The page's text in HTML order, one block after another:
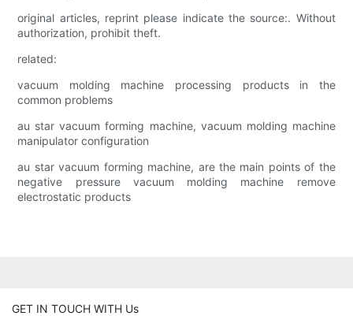
original articles, reprint please indicate the source:. Without
authorization, prohibit theft.
related:
vacuum molding machine processing products in the
common problems
au star vacuum forming machine, vacuum molding machine
manipulator configuration
au star vacuum forming machine, are the main points of the
negative pressure vacuum molding machine remove
electrostatic products
GET IN TOUCH WITH Us